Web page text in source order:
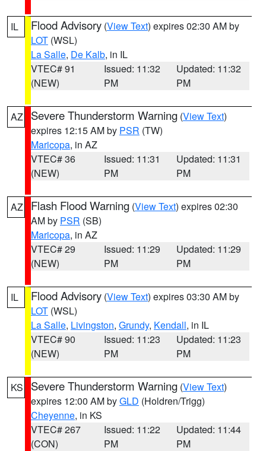
IL Flood Advisory (View Text) expires 02:30 AM by
LOT (WSL)
La Salle, De Kalb, in IL
VTEC# 91
(NEW)
Issued: 11:32
PM
Updated: 11:32
PM
AZ Severe Thunderstorm Warning (View Text)
expires 12:15 AM by PSR (TW)
Maricopa, in AZ
VTEC# 36
(NEW)
Issued: 11:31
PM
Updated: 11:31
PM
AZ Flash Flood Warning (View Text) expires 02:30
AM by PSR (SB)
Maricopa, in AZ
VTEC# 29
(NEW)
Issued: 11:29
PM
Updated: 11:29
PM
IL Flood Advisory (View Text) expires 03:30 AM by
LOT (WSL)
La Salle, Livingston, Grundy, Kendall, in IL
VTEC# 90
(NEW)
Issued: 11:23
PM
Updated: 11:23
PM
KS Severe Thunderstorm Warning (View Text)
expires 12:00 AM byGLD (Holdren/Trigg)
Cheyenne, in KS
VTEC# 267
(CON)
Issued: 11:22
PM
Updated: 11:44
PM